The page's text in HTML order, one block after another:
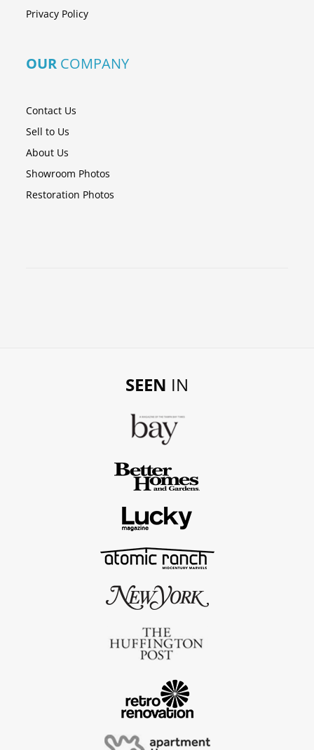
Privacy Policy
OUR COMPANY
Contact Us
Sell to Us
About Us
Showroom Photos
Restoration Photos
SEEN IN